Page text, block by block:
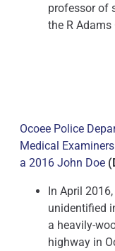
professor of
the R Adams
Ocoee Police
Medical
a 2016 John Doe
In April
unidentified
a heavily-
highway in